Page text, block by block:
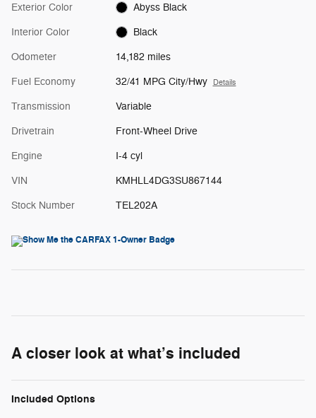
Exterior Color Abyss Black
Interior Color Black
Odometer 14,182 miles
Fuel Economy 32/41 MPG City/Hwy Details
Transmission Variable
Drivetrain Front-Wheel Drive
Engine I-4 cyl
VIN KMHLL4DG3SU867144
Stock Number TEL202A
A closer look at what’s included
Included Options